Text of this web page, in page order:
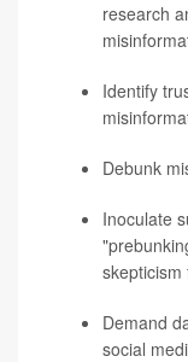
research
Identify
Debunk
Inoculate
Demand
social